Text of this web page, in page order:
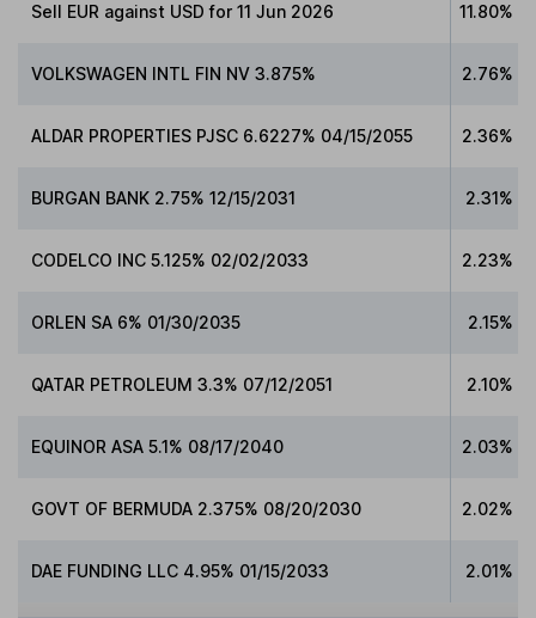
Sell EUR against USD for 11 Jun 2026 11.80%
VOLKSWAGEN INTL FIN NV 3.875% 2.76%
ALDAR PROPERTIES PJSC 6.6227% 04/15/2055 2.36%
BURGAN BANK 2.75% 12/15/2031 2.31%
CODELCO INC 5.125% 02/02/2033 2.23%
ORLEN SA 6% 01/30/2035 2.15%
QATAR PETROLEUM 3.3% 07/12/2051 2.10%
EQUINOR ASA 5.1% 08/17/2040 2.03%
GOVT OF BERMUDA 2.375% 08/20/2030 2.02%
DAE FUNDING LLC 4.95% 01/15/2033 2.01%